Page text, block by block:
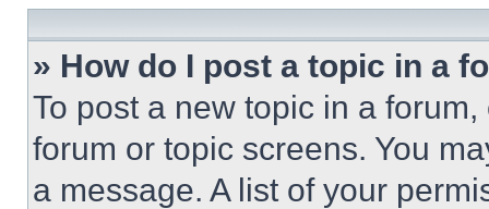
» How do I post a topic in a
To post a new topic in a
forum or topic screens. You
a message. A list of your